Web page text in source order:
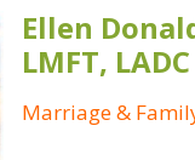
Ellen
LMFT, LADC
Marriage &